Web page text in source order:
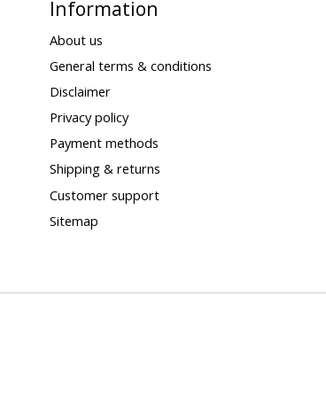
Information
About us
General terms & conditions
Disclaimer
Privacy policy
Payment methods
Shipping & returns
Customer support
Sitemap